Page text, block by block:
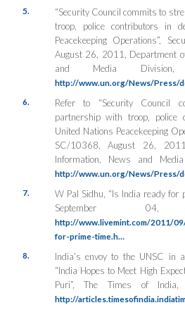
5.
“Security Council commits to
troop, police contributors in
Peacekeeping Operations”,
August 26, 2011, Department
and Media
http://www.un.org/News/Press/
6.
Refer to “Security Council
partnership with troop, police
United Nations Peacekeeping
SC/10368, August 26,
Information, News and
http://www.un.org/News/Press/
7.
W Pal Sidhu, “Is India ready for
September
http://www.livemint.com/2011/
for-prime-time.h…
8.
India’s envoy to the UNSC in
“India Hopes to Meet High
Puri”, The Times of
http://